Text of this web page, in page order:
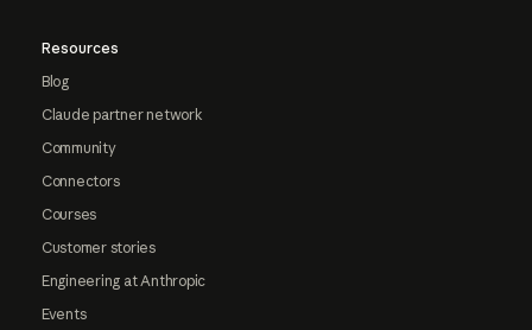
Resources
Blog
Claude partner network
Community
Connectors
Courses
Customer stories
Engineering at Anthropic
Events